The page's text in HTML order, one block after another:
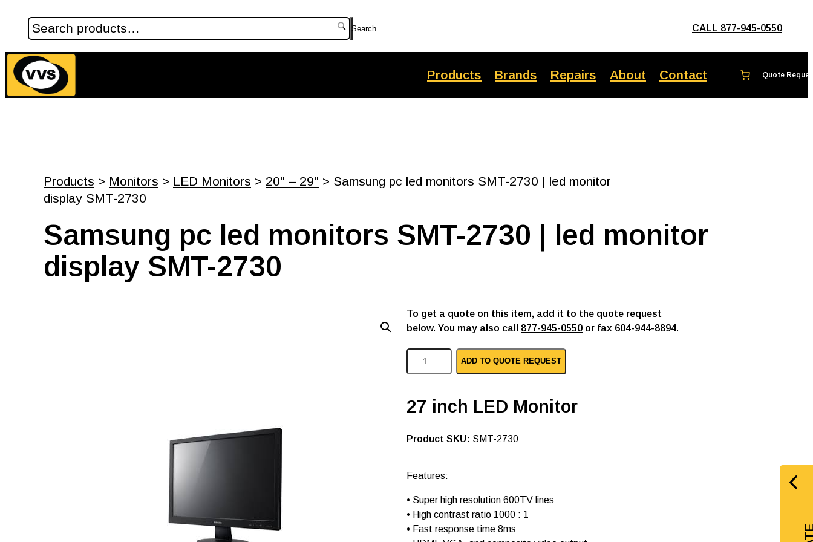
Search CALL 877-945-0550
Products Brands Repairs About Contact
Products > Monitors > LED Monitors > 20" – 29" > Samsung pc led monitors SMT-2730 | led monitor
display SMT-2730
Samsung pc led monitors SMT-2730 | led monitor
display SMT-2730
To get a quote on this item, add it to the quote request
below. You may also call 877-945-0550 or fax 604-944-8894.
S
m
n
c
d
i
t
ADD TO QUOTE REQUEST
27 inch LED Monitor
SKU: SMT-2730
Features:
• Super high resolution 600TV lines
• High contrast ratio 1000 : 1
• Fast response time 8ms